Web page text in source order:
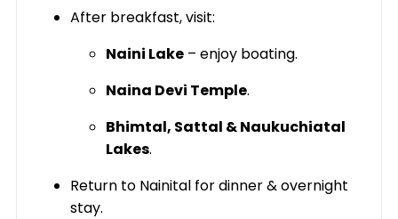
After breakfast, visit:
Naini Lake – enjoy boating.
Naina Devi Temple.
Bhimtal, Sattal & Naukuchiatal
Lakes.
Return to Nainital for dinner & overnight
stay.